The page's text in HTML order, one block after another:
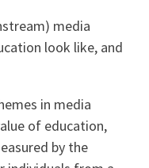
media
look like, and
in media
of education,
by the